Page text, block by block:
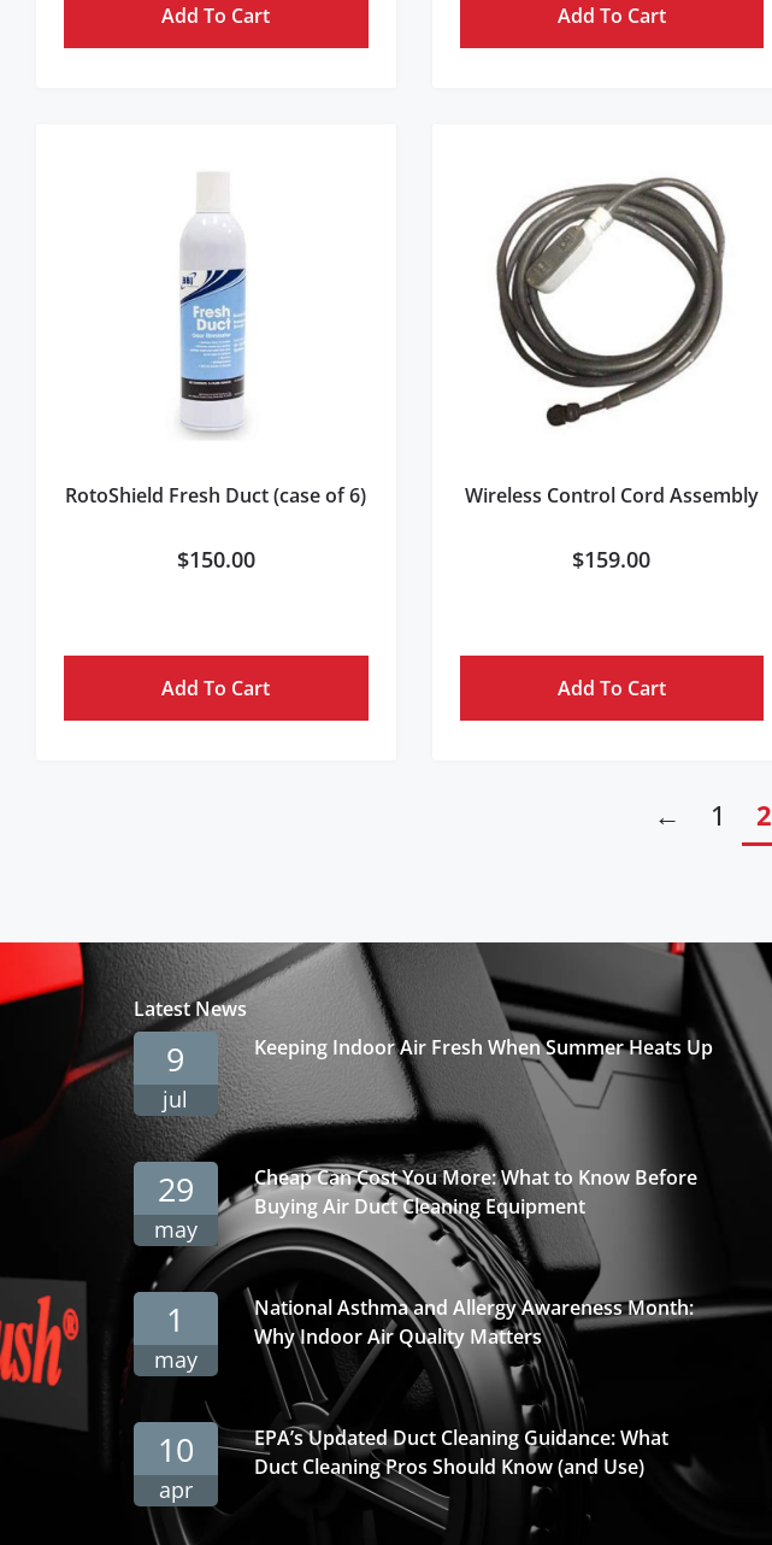
Add To Cart Add To Cart
RotoShield Fresh Duct (case of 6)
$150.00
Add To Cart
Wireless Control Cord Assembly
$159.00
Add To Cart
← 1 2
Latest News
9
jul
Keeping Indoor Air Fresh When Summer Heats Up
29
may
Cheap Can Cost You More: What to Know Before
Buying Air Duct Cleaning Equipment
1
may
National Asthma and Allergy Awareness Month:
Why Indoor Air Quality Matters
10
apr
EPA’s Updated Duct Cleaning Guidance: What
Duct Cleaning Pros Should Know (and Use)